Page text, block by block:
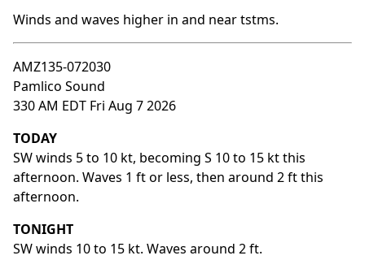
Winds and waves higher in and near tstms.
AMZ135-072030
Pamlico Sound
330 AM EDT Fri Aug 7 2026
TODAY
SW winds 5 to 10 kt, becoming S 10 to 15 kt this
afternoon. Waves 1 ft or less, then around 2 ft this
afternoon.
TONIGHT
SW winds 10 to 15 kt. Waves around 2 ft.